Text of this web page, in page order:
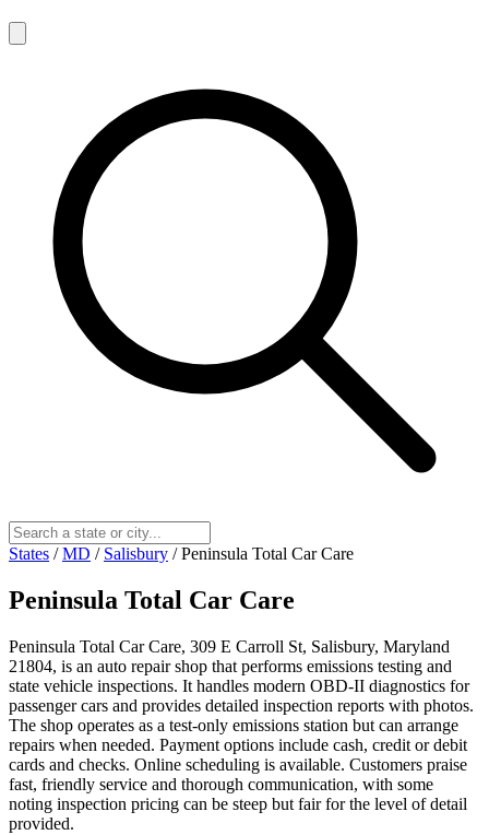
States / MD / Salisbury / Peninsula Total Car Care
Peninsula Total Car Care
Peninsula Total Car Care, 309 E Carroll St, Salisbury, Maryland
21804, is an auto repair shop that performs emissions testing and
state vehicle inspections. It handles modern OBD-II diagnostics for
passenger cars and provides detailed inspection reports with photos.
The shop operates as a test-only emissions station but can arrange
repairs when needed. Payment options include cash, credit or debit
cards and checks. Online scheduling is available. Customers praise
fast, friendly service and thorough communication, with some
noting inspection pricing can be steep but fair for the level of detail
provided.